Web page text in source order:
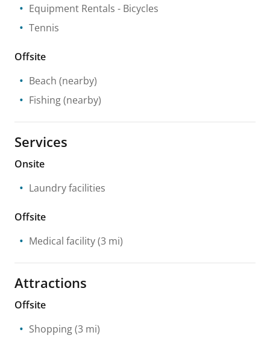
Equipment Rentals - Bicycles
Tennis
Offsite
Beach (nearby)
Fishing(nearby)
Services
Onsite
Laundry facilities
Offsite
Medical facility(3 mi)
Attractions
Offsite
Shopping(3 mi)